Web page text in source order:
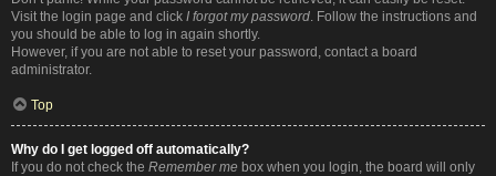
Visit the login page and click I forgot my password. Follow the instructions and
you should be able to log in again shortly.
However, if you are not able to reset your password, contact a board
administrator.
Top
Why do I get logged off automatically?
If you do not check the Remember me box when you login, the board will only